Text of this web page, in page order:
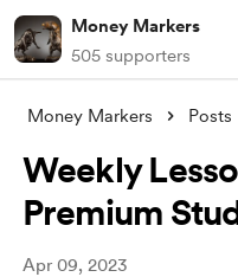
Money Markers
505 supporters
Money Markers Posts
Weekly
Premium
Apr 09, 2023